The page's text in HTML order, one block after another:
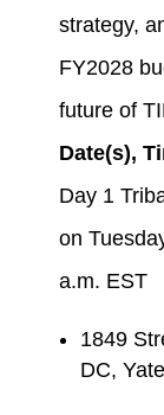
strategy,
FY2028
future of
Date(s),
Day 1
on
a.m. EST
1849
DC,